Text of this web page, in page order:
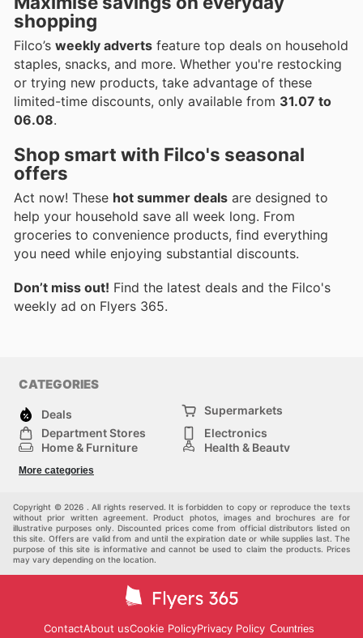
shopping
Filco’s weekly adverts feature top deals on household
staples, snacks, and more. Whether you're restocking
or trying new products, take advantage of these
limited-time discounts, only available from 31.07 to
06.08.
Shop smart with Filco's seasonal
offers
Act now! These hot summer deals are designed to
help your household save all week long. From
groceries to convenience products, find everything
you need while enjoying substantial discounts.
Don’t miss out! Find the latest deals and the Filco's
weekly ad on Flyers 365.
CATEGORIES
Deals
Supermarkets
Department Stores
Electronics
Home & Furniture
Health & Beauty
Fashion
More categories
Copyright © 2026 . All rights reserved. It is forbidden to copy or reproduce the texts
without prior written agreement. Product photos, images and brochures are for
illustrative purposes only. Discounted prices come from official distributors listed on
this site. Offers are valid from and until the expiration date or while supplies last. The
purpose of this site is informative and cannot be used to claim the products. Prices
may vary depending on the location.
ContactAbout usCookie PolicyPrivacy Policy Countries